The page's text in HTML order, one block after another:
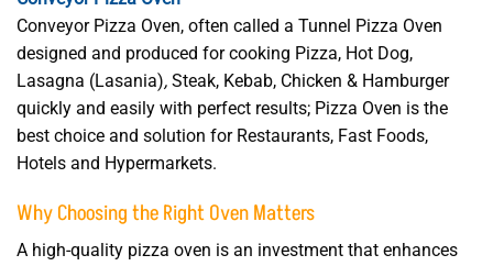
Conveyor Pizza Oven, often called a Tunnel Pizza Oven
designed and produced for cooking Pizza, Hot Dog,
Lasagna (Lasania), Steak, Kebab, Chicken & Hamburger
quickly and easily with perfect results; Pizza Oven is the
best choice and solution for Restaurants, Fast Foods,
Hotels and Hypermarkets.
Why Choosing the Right Oven Matters
A high-quality pizza oven is an investment that enhances